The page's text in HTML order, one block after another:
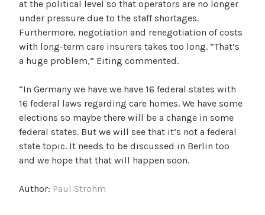
at the political level so that operators are no longer
under pressure due to the staff shortages.
Furthermore, negotiation and renegotiation of costs
with long-term care insurers takes too long. “That’s
a huge problem,” Eiting commented.
“In Germany we have we have 16 federal states with
16 federal laws regarding care homes. We have some
elections so maybe there will be a change in some
federal states. But we will see that it’s not a federal
state topic. It needs to be discussed in Berlin too
and we hope that that will happen soon.
Author: Paul Strohm